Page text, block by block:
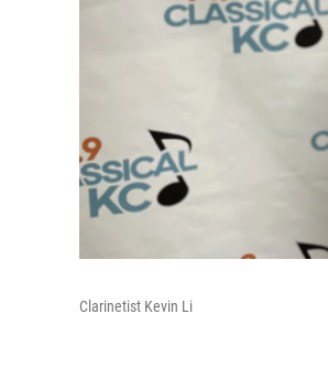
Clarinetist Kevin Li